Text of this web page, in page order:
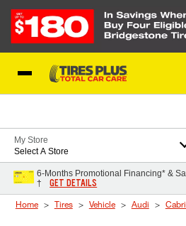
My Store
Select A Store
6-Months Promotional Financing* &
†
GET DETAILS
Home Tires Vehicle Audi